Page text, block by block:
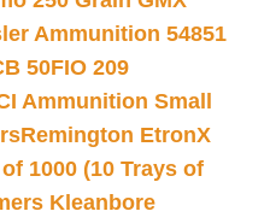
Ammunition 54851
50FIO 209
Ammunition Small
Remington EtronX
1000 (10 Trays of
Kleanbore